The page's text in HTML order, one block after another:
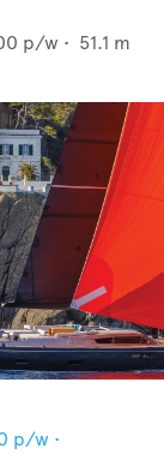
p/w • 51.1 m
p/w •